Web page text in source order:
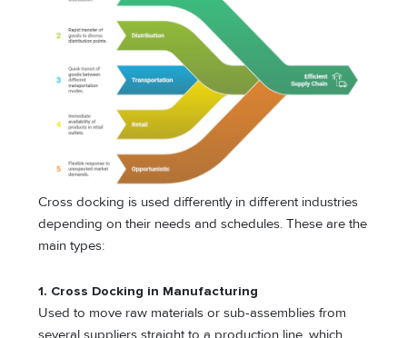
Cross docking is used differently in different industries
depending on their needs and schedules. These are the
main types:
1. Cross Docking in Manufacturing
Used to move raw materials or sub-assemblies from
several suppliers straight to a production line, which